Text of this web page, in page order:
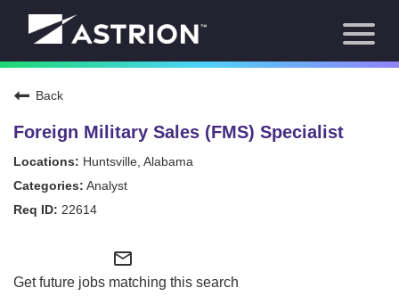
About Us
Our Focus
Our Team
Our Story
Contact
Back
Foreign Military Sales (FMS) Specialist
Huntsville, Alabama
Analyst
22614
mail_outline
Get future jobs matching this search